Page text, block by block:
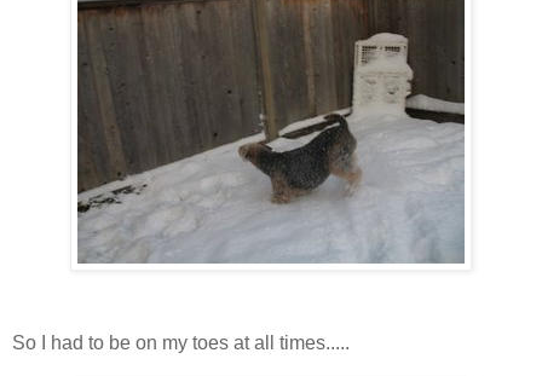
So I had to be on my toes at all times.....